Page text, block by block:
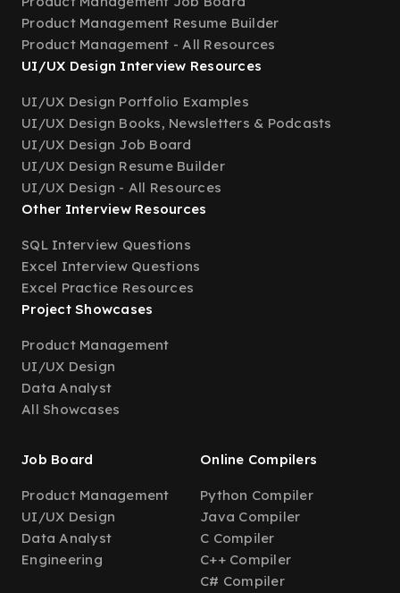
Product Management Resume Builder
Product Management - All Resources
UI/UX Design Interview Resources
UI/UX Design Portfolio Examples
UI/UX Design Books, Newsletters & Podcasts
UI/UX Design Job Board
UI/UX Design Resume Builder
UI/UX Design - All Resources
Other Interview Resources
SQL Interview Questions
Excel Interview Questions
Excel Practice Resources
Project Showcases
Product Management
UI/UX Design
Data Analyst
All Showcases
Job Board
Product Management
UI/UX Design
Data Analyst
Engineering
Online Compilers
Python Compiler
Java Compiler
C Compiler
C++ Compiler
C# Compiler